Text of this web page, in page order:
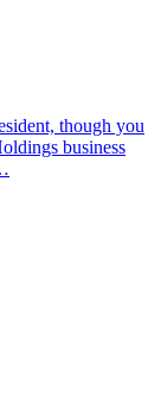
though you
business